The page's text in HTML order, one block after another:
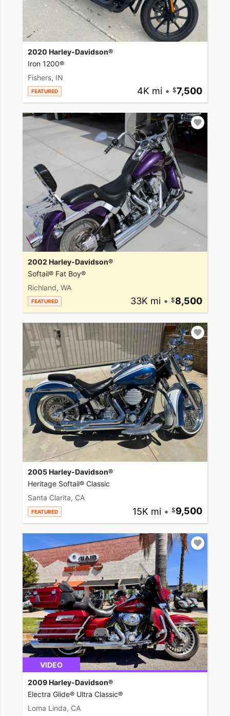
2020 Harley-Davidson®
Iron 1200®
Fishers, IN
FEATURED 4K mi • 7,500
2002 Harley-Davidson®
Softail® Fat Boy®
Richland, WA
FEATURED 33K mi • 8,500
2005 Harley-Davidson®
Heritage Softail® Classic
Santa Clarita, CA
FEATURED 15K mi • 9,500
VIDEO
2009 Harley-Davidson®
Electra Glide® Ultra Classic®
Loma Linda, CA